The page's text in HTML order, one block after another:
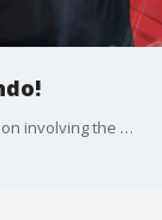
Allyson faces an unexpected wardrobe malfunction involving the mysterious bra she packed for the Universal Orlando trip?and it's hilariously complicated! Jay and Chelsea step in to unravel the details, but can they figure out what's really going on?